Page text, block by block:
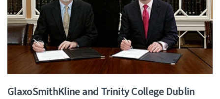
GlaxoSmithKline and Trinity College Dublin